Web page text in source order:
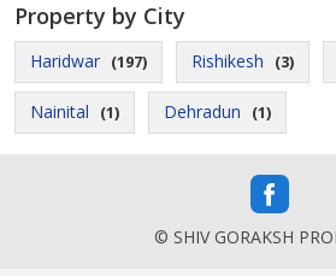
Property by City
Haridwar (197) Rishikesh (3)
Nainital (1) Dehradun (1)
© SHIV GORAKSH